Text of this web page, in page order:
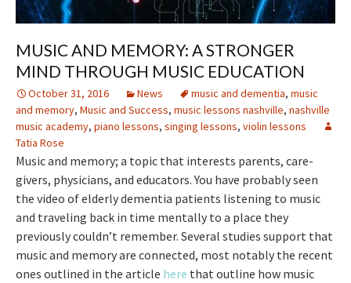
MUSIC AND MEMORY: A STRONGER
MIND THROUGH MUSIC EDUCATION
October 31, 2016 News music and dementia, music
and memory, Music and Success, music lessons nashville, nashville
music academy, piano lessons, singing lessons, violin lessons
Tatia Rose
Music and memory; a topic that interests parents, care-
givers, physicians, and educators. You have probably seen
the video of elderly dementia patients listening to music
and traveling back in time mentally to a place they
previously couldn’t remember. Several studies support that
music and memory are connected, most notably the recent
ones outlined in the article here that outline how music